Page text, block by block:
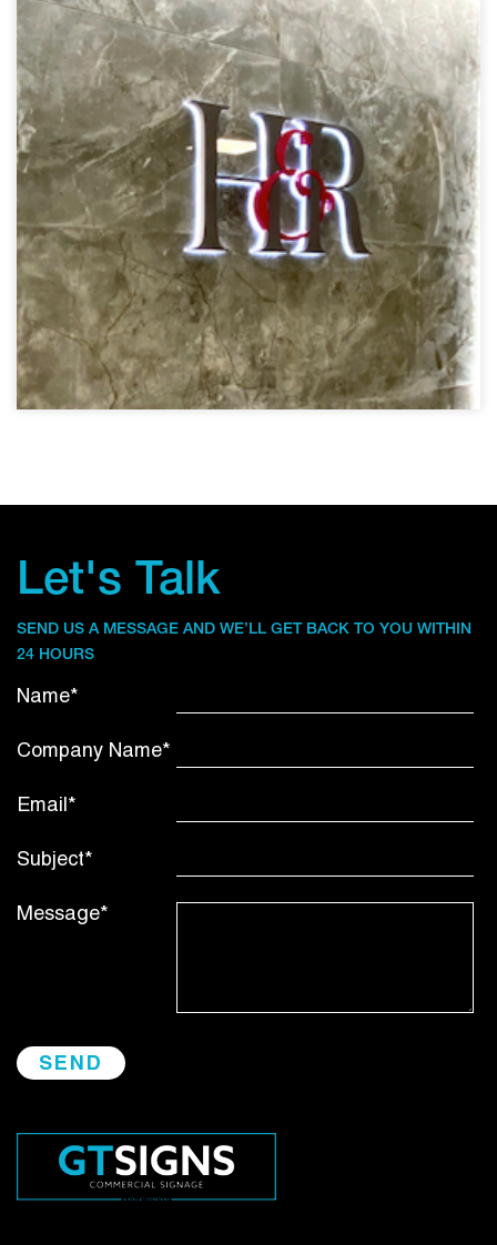
Let's Talk
SEND US A MESSAGE AND WE’LL GET BACK TO YOU WITHIN
24 HOURS
Name*
Company Name*
Email*
Subject*
Message*